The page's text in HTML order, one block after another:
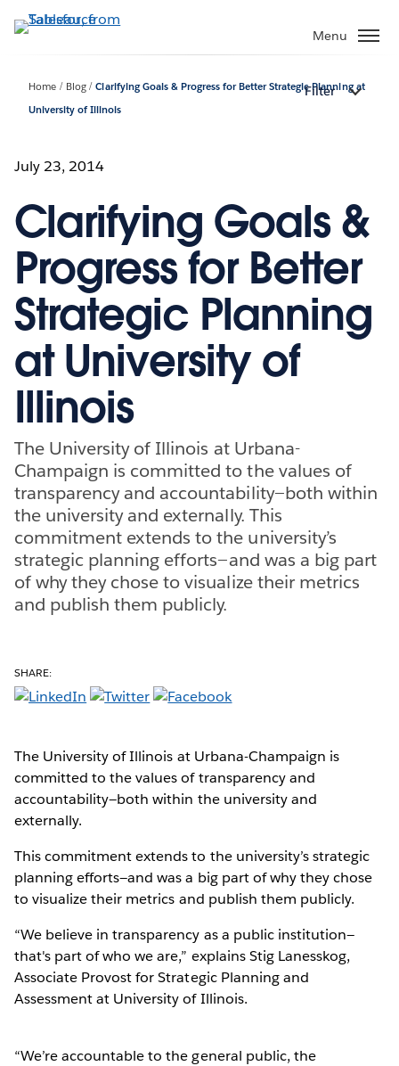
to
Menu
Home Blog
Clarifying Goals & Progress for Better Strategic Planning at
University of Illinois
Filter
July 23, 2014
Clarifying Goals &
Progress for Better
Strategic Planning
at University of
Illinois
The University of Illinois at Urbana-
Champaign is committed to the values of
transparency and accountability—both within
the university and externally. This
commitment extends to the university’s
strategic planning efforts—and was a big part
of why they chose to visualize their metrics
and publish them publicly.
SHARE:
The University of Illinois at Urbana-Champaign is
committed to the values of transparency and
accountability—both within the university and
externally.
This commitment extends to the university’s strategic
planning efforts—and was a big part of why they chose
to visualize their metrics and publish them publicly.
“We believe in transparency as a public institution—
that's part of who we are,” explains Stig Lanesskog,
Associate Provost for Strategic Planning and
Assessment at University of Illinois.
“We’re accountable to the general public, the